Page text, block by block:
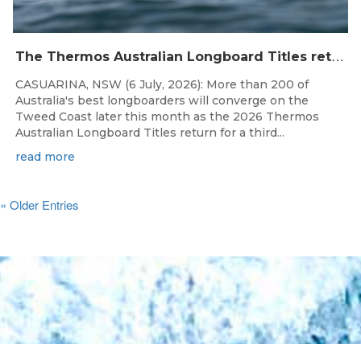
T
he Thermos Australian Longboard Titles return to the Tweed Coast for the third consecutive year.
CASUARINA, NSW (6 July, 2026): More than 200 of
Australia's best longboarders will converge on the
Tweed Coast later this month as the 2026 Thermos
Australian Longboard Titles return for a third...
read more
« Older Entries